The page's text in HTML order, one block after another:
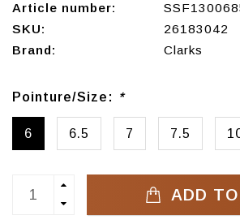
Article number:
SKU:
26183042
Brand:
Clarks
Pointure/Size: *
6 6.5 7 7.5
ADD